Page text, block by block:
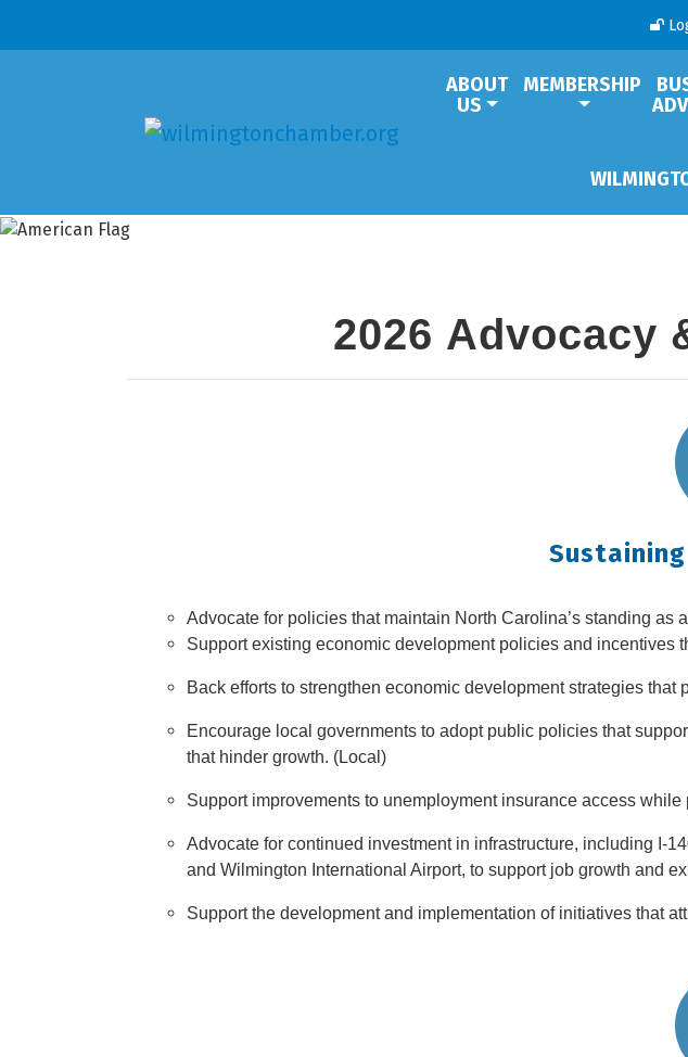
ABOUT
US
MEMBERSHIP
2026 Advocacy
Advocate for policies that maintain North Carolina’s standing as
Support existing economic development policies and incentives
Back efforts to strengthen economic development strategies
Encourage local governments to adopt public policies that
that hinder growth. (Local)
Support improvements to unemployment insurance access
Advocate for continued investment in infrastructure, including I-
and Wilmington International Airport, to support job growth and
Support the development and implementation of initiatives that